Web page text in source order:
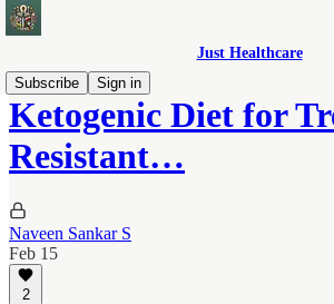
Just Healthcare
Subscribe
Sign in
Ketogenic Diet for
Resistant…
Naveen Sankar S
Feb 15
2